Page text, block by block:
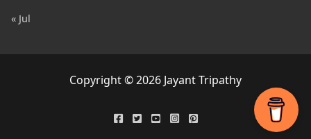
« Jul
Copyright © 2026 Jayant Tripathy